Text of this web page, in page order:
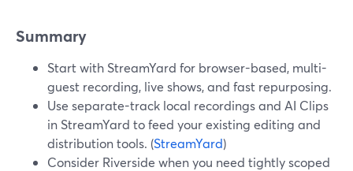
Summary
Start with StreamYard for browser-based, multi-
guest recording, live shows, and fast repurposing.
Use separate-track local recordings and AI Clips
in StreamYard to feed your existing editing and
distribution tools. (StreamYard)
Consider Riverside when you need tightly scoped